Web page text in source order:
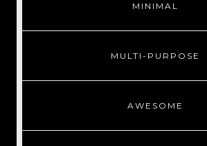
MINIMAL
MULTI-PURPOSE
AWESOME